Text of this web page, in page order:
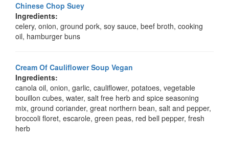
Chinese Chop Suey
Ingredients:
celery, onion, ground pork, soy sauce, beef broth, cooking
oil, hamburger buns
Cream Of Cauliflower Soup Vegan
Ingredients:
canola oil, onion, garlic, cauliflower, potatoes, vegetable
bouillon cubes, water, salt free herb and spice seasoning
mix, ground coriander, great northern bean, salt and pepper,
broccoli floret, escarole, green peas, red bell pepper, fresh
herb